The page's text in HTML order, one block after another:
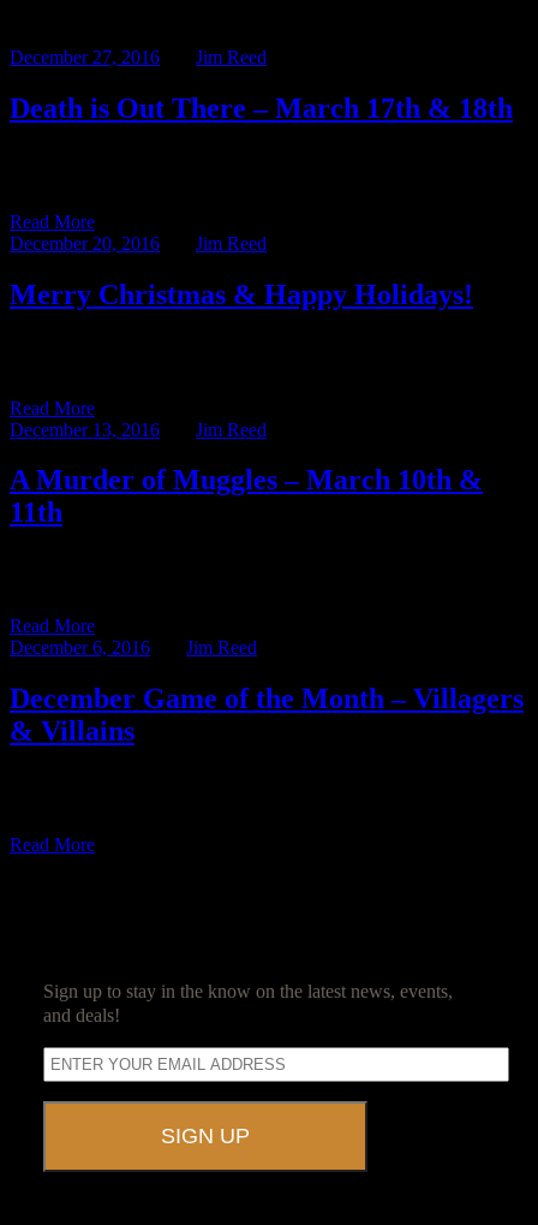
December 27, 2016 Jim Reed
Death is Out There – March 17th & 18th
Read More
December 20, 2016
Jim Reed
Merry Christmas & Happy Holidays!
Read More
December 13, 2016
Jim Reed
A Murder of Muggles – March 10th &
11th
Read More
December 6, 2016
Jim Reed
December Game of the Month – Villagers
& Villains
Read More
Sign up to stay in the know on the latest news, events,
and deals!